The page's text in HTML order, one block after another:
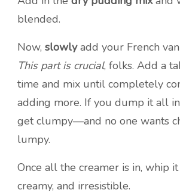
blended.
Now, slowlyadd your French
This part is crucial, folks. Add a
time and mix until completely
adding more. If you dump it all in
get clumpy—and no one wants
lumpy.
Once all the creamer is in, whip
creamy, and irresistible.